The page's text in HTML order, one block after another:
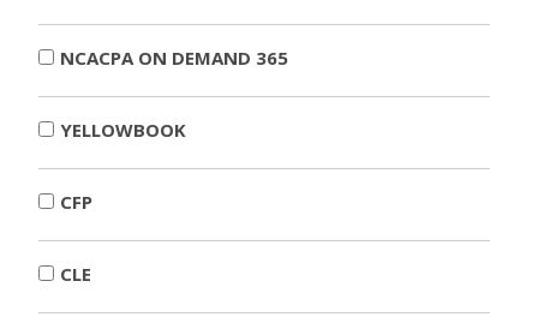
NCACPA ON DEMAND 365
YELLOWBOOK
CFP
CLE